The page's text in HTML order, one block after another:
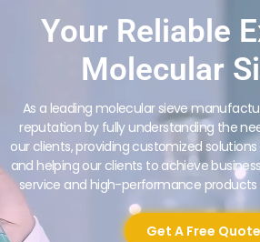
Your Reliable
Molecular
As a leading molecular sieve
reputation by fully understanding the
our clients, providing customized
and helping our clients to achieve
service and high-performance
Get A Free Quote